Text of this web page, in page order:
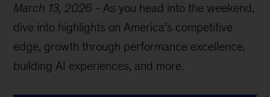
March 13, 2026 - As you head into the weekend,
dive into highlights on America’s competitive
edge, growth through performance excellence,
building AI experiences, and more.